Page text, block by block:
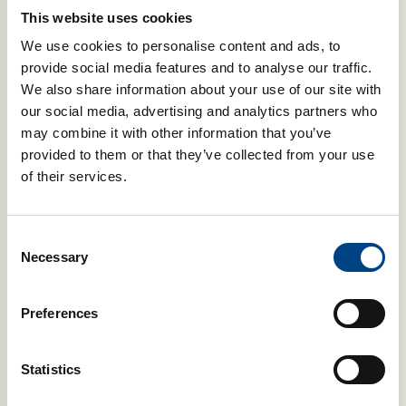
This website uses cookies
We use cookies to personalise content and ads, to
provide social media features and to analyse our traffic.
We also share information about your use of our site with
our social media, advertising and analytics partners who
may combine it with other information that you’ve
provided to them or that they’ve collected from your use
of their services.
Selection
Necessary
Preferences
Statistics
that exclusively recognises a company’s ownership of their
brand.
Genuine POWERbreathe products are only available from our
official POWERbreathe website, select official retail partners
and our overseas partners and distributors that we officially
appoint.
5. Please Help To Stamp Out POWERbreathe Fakes
or an officially appointed distributor in your
country. If you are unsure who your POWERbreathe
representative is in your country, please get in touch and we’ll
In the USA, genuine POWERbreathe devices will not contain
POWERbreathe Cleansing Tablets, as these tablets are not